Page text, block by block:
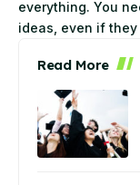
everything. You
ideas, even if
Read More